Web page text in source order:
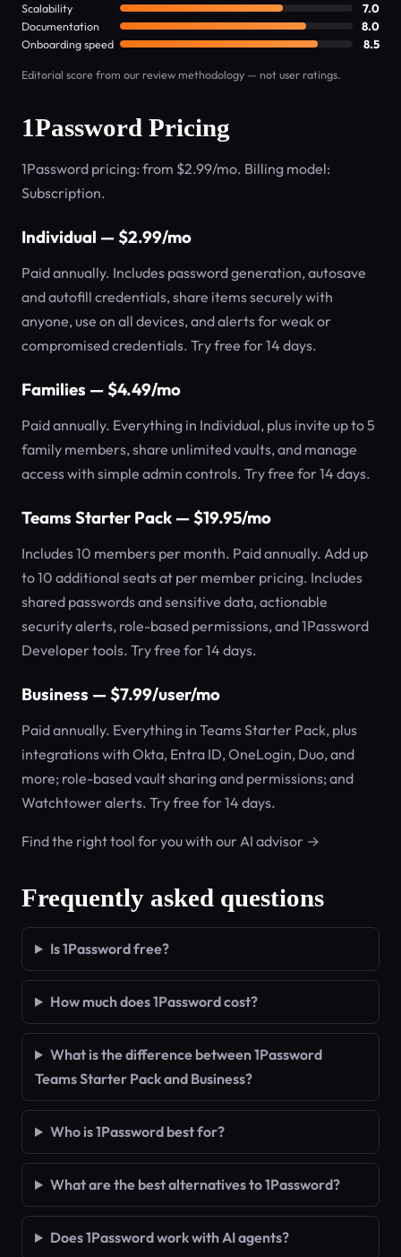
Scalability
7.0
Documentation
8.0
Onboarding speed
8.5
Editorial score from our review methodology — not user ratings.
1Password Pricing
1Password pricing: from $2.99/mo. Billing model:
Subscription.
Individual — $2.99/mo
Paid annually. Includes password generation, autosave
and autofill credentials, share items securely with
anyone, use on all devices, and alerts for weak or
compromised credentials. Try free for 14 days.
Families — $4.49/mo
Paid annually. Everything in Individual, plus invite up to 5
family members, share unlimited vaults, and manage
access with simple admin controls. Try free for 14 days.
Teams Starter Pack — $19.95/mo
Includes 10 members per month. Paid annually. Add up
to 10 additional seats at per member pricing. Includes
shared passwords and sensitive data, actionable
security alerts, role-based permissions, and 1Password
Developer tools. Try free for 14 days.
Business — $7.99/user/mo
Paid annually. Everything in Teams Starter Pack, plus
integrations with Okta, Entra ID, OneLogin, Duo, and
more; role-based vault sharing and permissions; and
Watchtower alerts. Try free for 14 days.
Find the right tool for you with our AI advisor →
Frequently asked questions
Is 1Password free?
How much does 1Password cost?
What is the difference between 1Password
Teams Starter Pack and Business?
Who is 1Password best for?
What are the best alternatives to 1Password?
Does 1Password work with AI agents?